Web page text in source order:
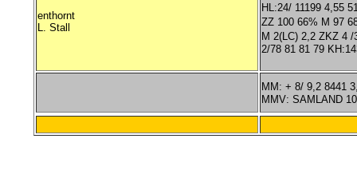
enthornt
L. Stall
HL:24/ 11199 4,55
ZZ 100 66% M 97
M 2(LC) 2,2 ZKZ 4 /
2/78 81 81 79
MM: + 8/ 9,2 8441
MMV: SAMLAND